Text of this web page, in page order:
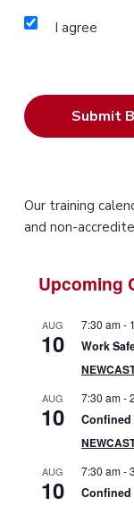
I agree
P
m
Our training
and non-
Upcoming
AUG
10
7:30 am-
Work
AUG
10
7:30 am-
Confined
AUG
10
7:30 am-
Confined